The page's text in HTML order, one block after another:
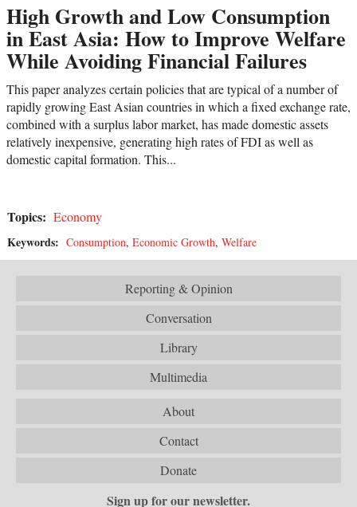
High Growth and Low Consumption
in East Asia: How to Improve Welfare
While Avoiding Financial Failures
This paper analyzes certain policies that are typical of a number of
rapidly growing East Asian countries in which a fixed exchange rate,
combined with a surplus labor market, has made domestic assets
relatively inexpensive, generating high rates of FDI as well as
domestic capital formation. This...
Topics: Economy
Keywords: Consumption, Economic Growth, Welfare
Reporting & Opinion
Conversation
Library
Multimedia
About
Contact
Donate
Sign up for our newsletter.